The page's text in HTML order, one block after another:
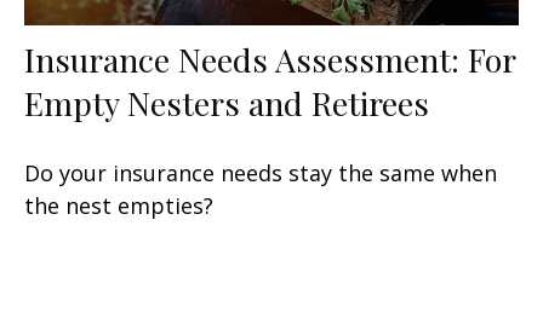
Insurance Needs Assessment: For
Empty Nesters and Retirees
Do your insurance needs stay the same when
the nest empties?